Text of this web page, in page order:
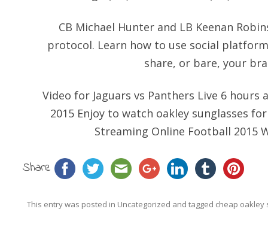
CB Michael Hunter and LB Keenan
protocol. Learn how to use social
share, or bare, your
Video for Jaguars vs Panthers Live 6 hours
2015 Enjoy to watch oakley sunglasses
Streaming Online Football 2015
Share
This entry was posted in Uncategorized and tagged cheap oakley